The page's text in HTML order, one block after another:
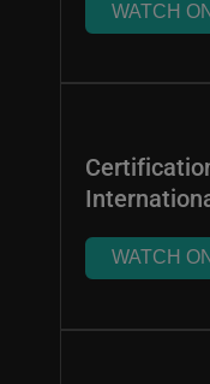
WATCH
WATCH